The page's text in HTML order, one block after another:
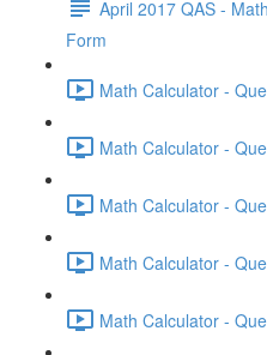
April 2017 QAS -
Form
Math Calculator -
Math Calculator -
Math Calculator -
Math Calculator -
Math Calculator -